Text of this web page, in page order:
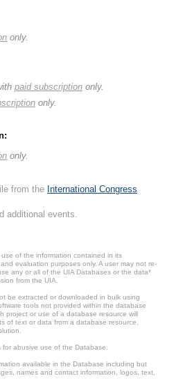
only.
paid subscription only.
only.
only.
from the International Congress
additional events.
of the information contained in its
evaluation purposes only. A user may not re-
any or all of the UIA Databases or the data*
from the UIA.
be extracted or downloaded in bulk using
tools not provided within the database
project or use of a database resource will
of text or data from a database resource,
abusive use of the Database.
available in the Database including but
names and contact information, logos, text,